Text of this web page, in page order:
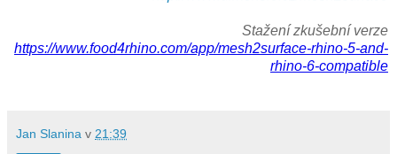
Stažení zkušební verze
https://www.food4rhino.com/app/mesh2surface-rhino-5-and-
rhino-6-compatible
Jan Slanina v 21:39